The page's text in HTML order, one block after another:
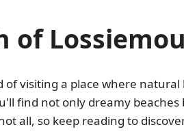
of
of visiting a place where
find not only dreamy
all, so keep reading to